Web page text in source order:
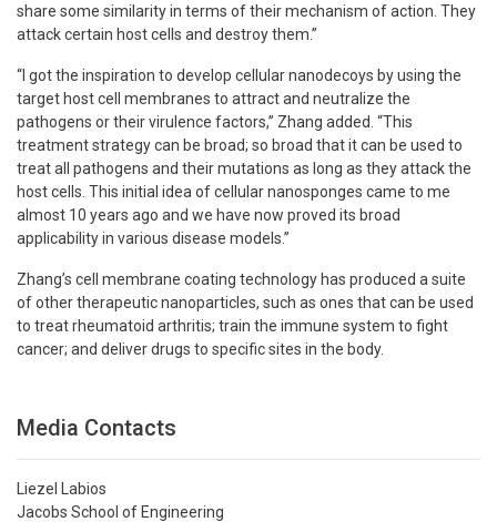
share some similarity in terms of their mechanism of action. They
attack certain host cells and destroy them.”
“I got the inspiration to develop cellular nanodecoys by using the
target host cell membranes to attract and neutralize the
pathogens or their virulence factors,” Zhang added. “This
treatment strategy can be broad; so broad that it can be used to
treat all pathogens and their mutations as long as they attack the
host cells. This initial idea of cellular nanosponges came to me
almost 10 years ago and we have now proved its broad
applicability in various disease models.”
Zhang’s cell membrane coating technology has produced a suite
of other therapeutic nanoparticles, such as ones that can be used
to treat rheumatoid arthritis; train the immune system to fight
cancer; and deliver drugs to specific sites in the body.
Media Contacts
Liezel Labios
Jacobs School of Engineering